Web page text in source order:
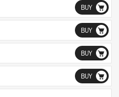
BUY
BUY
BUY
BUY